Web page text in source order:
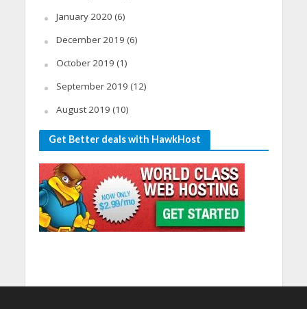
January 2020 (6)
December 2019 (6)
October 2019 (1)
September 2019 (12)
August 2019 (10)
Get Better deals with HawkHost